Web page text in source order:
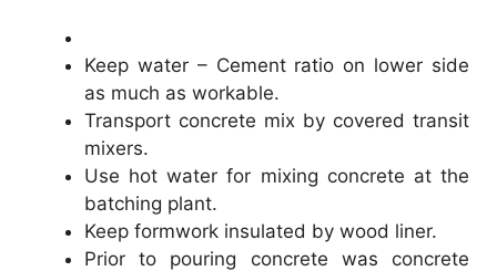
Keep water – Cement ratio on lower side
as much as workable.
Transport concrete mix by covered transit
mixers.
Use hot water for mixing concrete at the
batching plant.
Keep formwork insulated by wood liner.
Prior to pouring concrete was concrete